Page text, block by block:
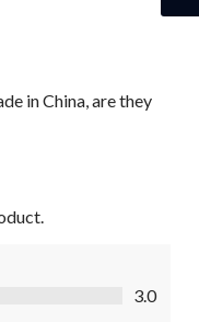
in China, are they
3.0